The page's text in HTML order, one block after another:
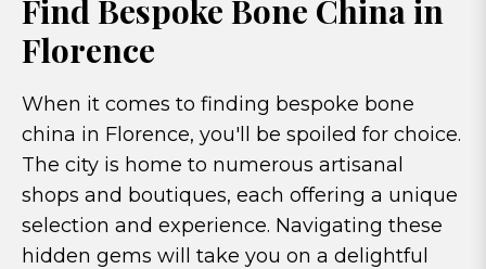
Find Bespoke Bone China in
Florence
When it comes to finding bespoke bone
china in Florence, you'll be spoiled for choice.
The city is home to numerous artisanal
shops and boutiques, each offering a unique
selection and experience. Navigating these
hidden gems will take you on a delightful